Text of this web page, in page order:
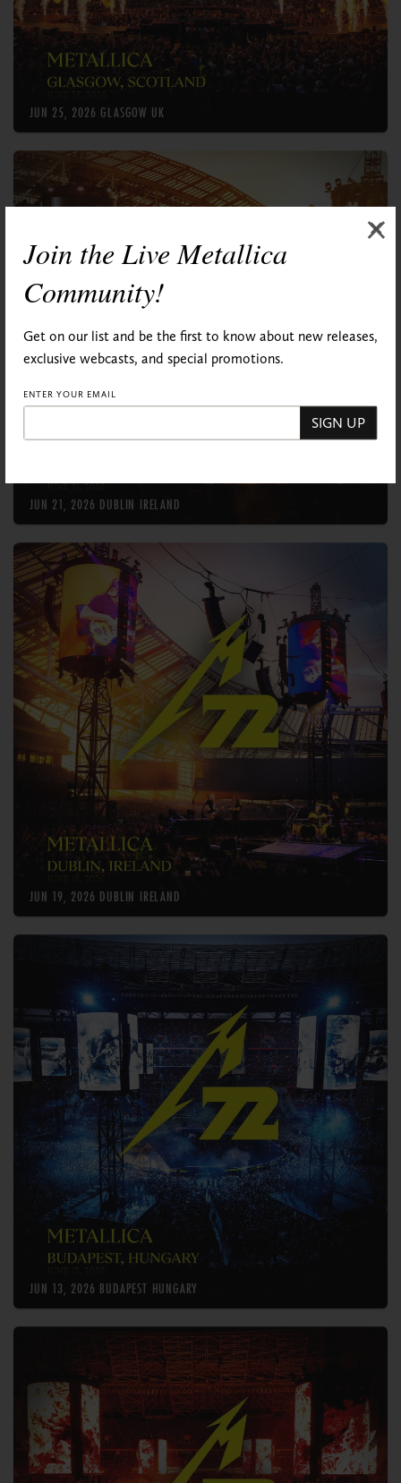
Join the Live Metallica
Community!
Get on our list and be the first to know about new releases,
exclusive webcasts, and special promotions.
ENTER YOUR EMAIL
SIGN UP
×
×
×